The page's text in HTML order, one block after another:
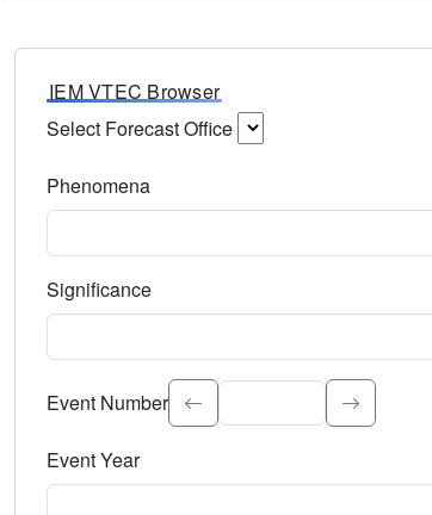
IEM VTEC Browser
Select Forecast Office
Phenomena
Significance
Select the event significance. Type to search.
Event Number
Event Year